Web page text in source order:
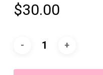
$30.00